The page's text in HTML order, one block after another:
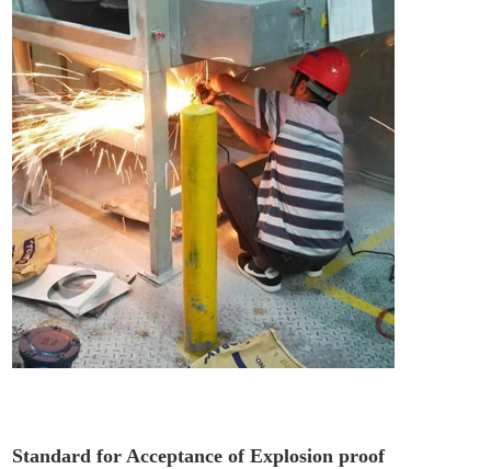
Standard for Acceptance of Explosion proof